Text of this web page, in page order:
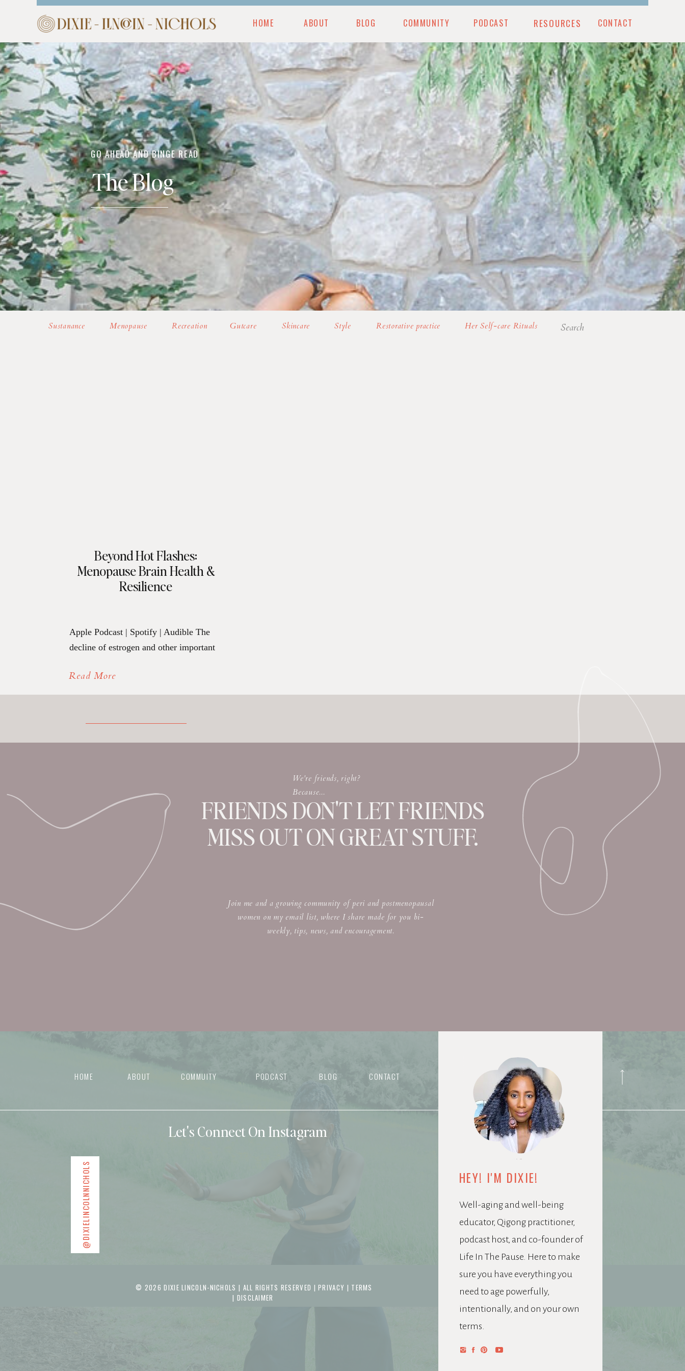
CONTACT
RESOURCES
PODCAST
COMMUNITY
BLOG
ABOUT
HOME
The Blog
GO AHEAD AND BINGE READ
Search
for:
Her Self-care Rituals
Restorative practice
Style
Skincare
Gutcare
Recreation
Menopause
Sustanance
Read More
Apple Podcast | Spotify | Audible The
decline of estrogen and other important
more than hot flashes. Their decline can
also have a significant impact on
understanding the connection between
Beyond Hot Flashes:
Menopause Brain Health &
Resilience
Join me and a growing community of peri and postmenopausal
women on my email list, where I share made for you bi-
weekly, tips, news, and encouragement.
FRIENDS DON'T LET FRIENDS
MISS OUT ON GREAT STUFF.
We're friends, right?
Because...
CONTACT
RESOURCES
BLOG
COMMUNITY PODCAST
ABOUT
HOME
© 2026 DIXIE LINCOLN-NICHOLS | ALL RIGHTS RESERVED |PRIVACY | TERMS
| DISCLAIMER
Well-aging and well-being
educator, Qigong practitioner,
podcast host, and co-founder of
Life In The Pause. Here to make
sure you have everything you
need to age powerfully,
intentionally, and on your own
terms.
HEY! I'M DIXIE!
@DIXIELINCOLNNICHOLS
CONTACT
BLOG
PODCAST
COMMUITY
ABOUT
HOME
Let's Connect On Instagram